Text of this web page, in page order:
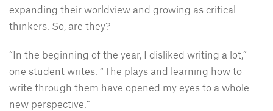
expanding their worldview and growing as critical
thinkers. So, are they?
“In the beginning of the year, I disliked writing a lot,”
one student writes. “The plays and learning how to
write through them have opened my eyes to a whole
new perspective.”